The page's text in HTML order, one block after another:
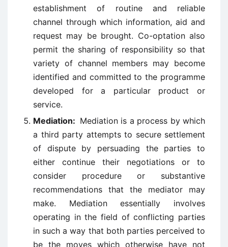
establishment of routine and reliable
channel through which information, aid and
request may be brought. Co-optation also
permit the sharing of responsibility so that
variety of channel members may become
identified and committed to the programme
developed for a particular product or
service.
Mediation: Mediation is a process by which
a third party attempts to secure settlement
of dispute by persuading the parties to
either continue their negotiations or to
consider procedure or substantive
recommendations that the mediator may
make. Mediation essentially involves
operating in the field of conflicting parties
in such a way that both parties perceived to
be the moves which otherwise have not